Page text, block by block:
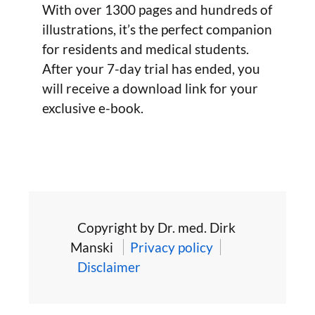
With over 1300 pages and hundreds of
illustrations, it’s the perfect companion
for residents and medical students.
After your 7-day trial has ended, you
will receive a download link for your
exclusive e-book.
Copyright by Dr. med. Dirk
Manski
Privacy policy
Disclaimer